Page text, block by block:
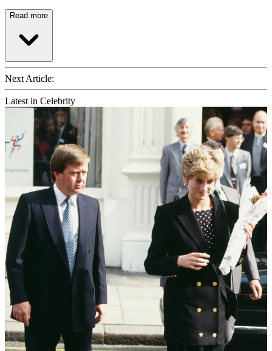
Read more
Next Article:
Latest in Celebrity